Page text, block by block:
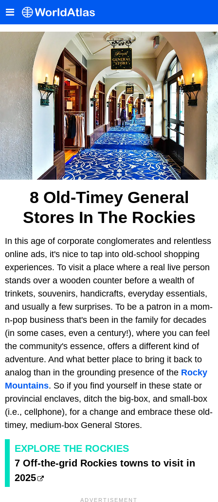
8 Old-Timey General
Stores In The Rockies
In this age of corporate conglomerates and relentless
online ads, it's nice to tap into old-school shopping
experiences. To visit a place where a real live person
stands over a wooden counter before a wealth of
trinkets, souvenirs, handicrafts, everyday essentials,
and usually a few surprises. To be a patron in a mom-
n-pop business that's been in the family for decades
(in some cases, even a century!), where you can feel
the community's essence, offers a different kind of
adventure. And what better place to bring it back to
analog than in the grounding presence of the Rocky
Mountains. So if you find yourself in these state or
provincial enclaves, ditch the big-box, and small-box
(i.e., cellphone), for a change and embrace these old-
timey, medium-box General Stores.
EXPLORE THE ROCKIES
7 Off-the-grid Rockies towns to visit in
2025